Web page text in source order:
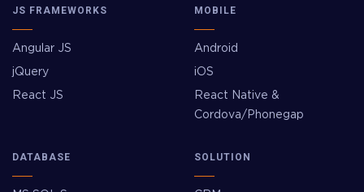
JS FRAMEWORKS
Angular JS
jQuery
React JS
MOBILE
Android
iOS
React Native &
Cordova/Phonegap
DATABASE SOLUTION